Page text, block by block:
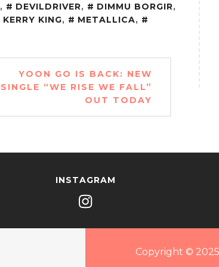
, DEVILDRIVER, DIMMU BORGIR,
KERRY KING, METALLICA,
YOON GO IS BACK: NEW
SINGLE “WE RISE WE FALL”
OUT TODAY
INSTAGRAM
Copyright ©